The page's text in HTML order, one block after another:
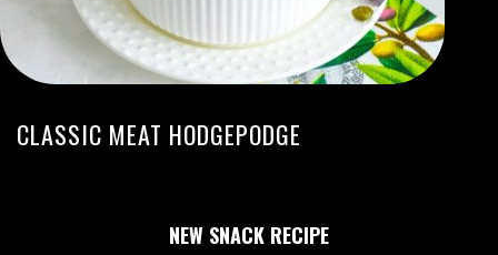
CLASSIC MEAT HODGEPODGE
NEW SNACK RECIPE